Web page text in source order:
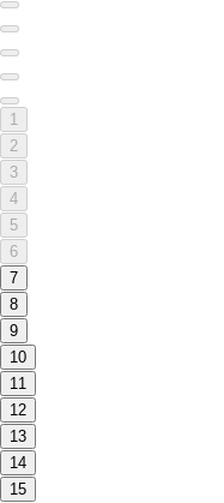
1
2
3
4
5
6
7
8
9
10
11
12
13
14
15